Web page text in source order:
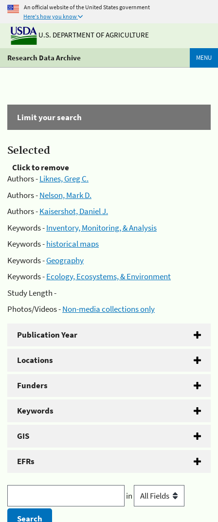
An official website of the United States government
Here's how you know
U.S. DEPARTMENT OF AGRICULTURE
Research Data Archive MENU
Limit your search
Selected
Click to remove
Authors -Liknes, Greg C.
Authors -Nelson, Mark D.
Authors -Kaisershot, Daniel J.
Keywords -Inventory, Monitoring, & Analysis
Keywords -historical maps
Keywords -Geography
Keywords -Ecology, Ecosystems, & Environment
Study Length -
Photos/Videos -Non-media collections only
Publication Year
Locations
Funders
Keywords
GIS
EFRs
in